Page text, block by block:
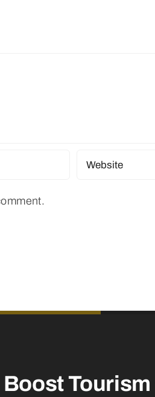
Boost Tourism